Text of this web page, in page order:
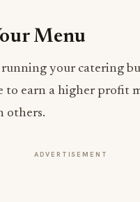
Menu
your catering
to earn a higher
others.
ADVERTISEMENT